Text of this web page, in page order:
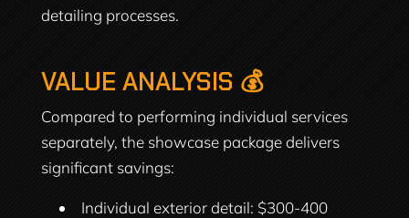
detailing processes.
VALUE ANALYSIS 💰
Compared to performing individual services
separately, the showcase package delivers
significant savings:
Individual exterior detail: $300-400